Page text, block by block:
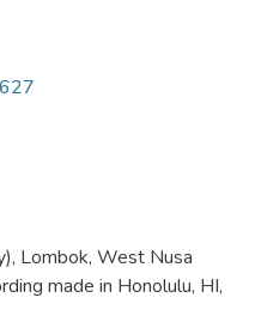
Lombok, West Nusa
made in Honolulu, HI,